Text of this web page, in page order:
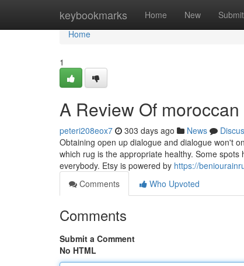
keybookmarks Home New Submit
Home
Home
1
A Review Of
peteri208eox7 303 days ago News
Obtaining open up dialogue and dialogue won't
which rug is the appropriate healthy. Some
everybody. Etsy is powered by https://
Comments
Who Upvoted
Comments
Submit a Comment
No HTML